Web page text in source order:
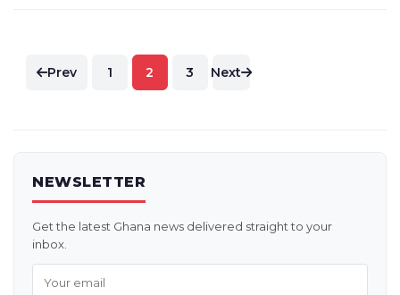
Posts
pagination
Prev 1 2 3 Next
NEWSLETTER
Get the latest Ghana news delivered straight to your
inbox.